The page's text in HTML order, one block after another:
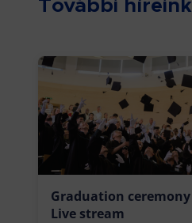
További híreink
Graduation ceremony
Live stream